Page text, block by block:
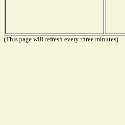
(This page will refresh every three minutes)